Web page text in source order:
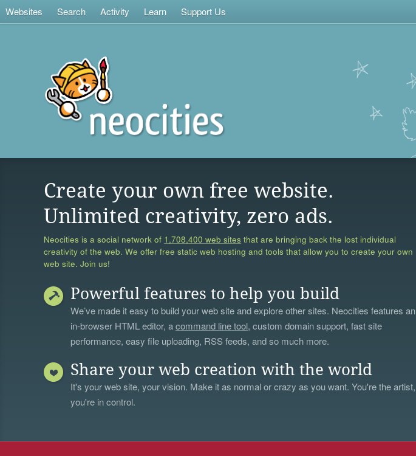
Websites Search Activity Learn Support Us
Create your own free website.
Unlimited creativity, zero ads.
Neocities is a social network of 1,708,400 web sites that are bringing back the lost individual
creativity of the web. We offer free static web hosting and tools that allow you to create your own
web site. Join us!
Powerful features to help you build
We’ve made it easy to build your web site and explore other sites. Neocities features an
in-browser HTML editor, acommand line tool, custom domain support, fast site
performance, easy file uploading, RSS feeds, and so much more.
Share your web creation with the world
It's your web site, your vision. Make it as normal or crazy as you want. You're the artist,
you're in control.